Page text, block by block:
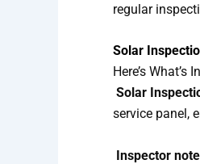
regular
Solar
Here’s What’s
Solar
service panel,
Inspector